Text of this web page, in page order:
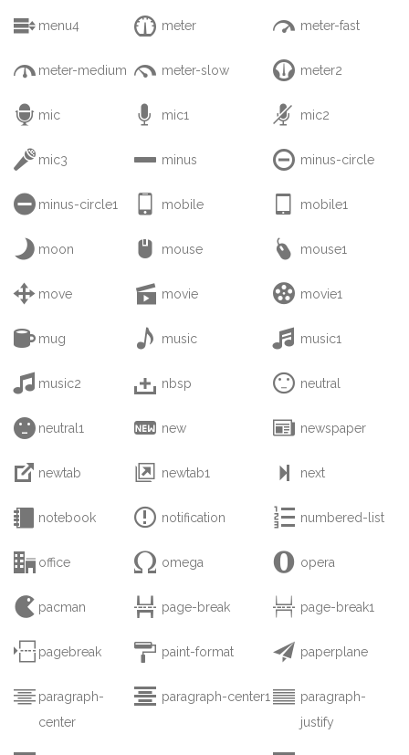
 menu4  meter  meter-fast
 meter-medium  meter-slow  meter2
 mic  mic1  mic2
 mic3  minus  minus-circle
 minus-circle1  mobile  mobile1
 moon  mouse  mouse1
 move  movie  movie1
 mug  music  music1
 music2  nbsp  neutral
 neutral1  new  newspaper
 newtab  newtab1  next
 notebook  notification  numbered-list
 office  omega  opera
 pacman  page-break  page-break1
 pagebreak  paint-format  paperplane
 paragraph-
center
 paragraph-center1  paragraph-
justify